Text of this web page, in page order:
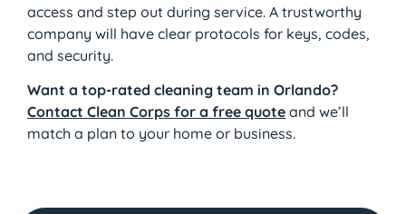
access and step out during service. A trustworthy
company will have clear protocols for keys, codes,
and security.
Want a top-rated cleaning team in Orlando?
Contact Clean Corps for a free quote and we’ll
match a plan to your home or business.